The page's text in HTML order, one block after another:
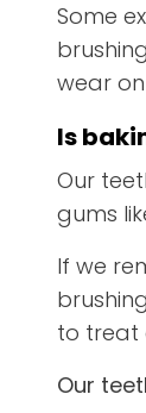
Some
wear
Is
Our
gums
If we
to treat
Our